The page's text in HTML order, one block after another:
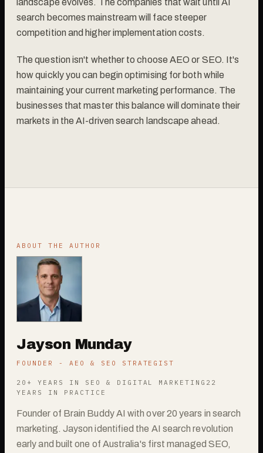
search becomes mainstream will face steeper
competition and higher implementation costs.
The question isn't whether to choose AEO or SEO. It's
how quickly you can begin optimising for both while
maintaining your current marketing performance. The
businesses that master this balance will dominate their
markets in the AI-driven search landscape ahead.
ABOUT THE AUTHOR
Jayson Munday
FOUNDER - AEO & SEO STRATEGIST
20+ YEARS IN SEO & DIGITAL MARKETING 22
YEARS IN PRACTICE
Founder of Brain Buddy AI with over 20 years in search
marketing. Jayson identified the AI search revolution
early and built one of Australia's first managed SEO,